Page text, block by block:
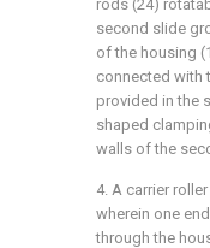
rods (24)
second slide
of the housing
connected with
provided in the
shaped
walls of the
4. A carrier
wherein one
through the